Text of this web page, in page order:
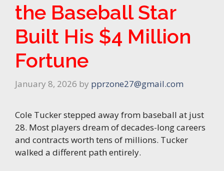
the Baseball Star
Built His $4 Million
Fortune
January 8, 2026 by pprzone27@gmail.com
Cole Tucker stepped away from baseball at just
28. Most players dream of decades-long careers
and contracts worth tens of millions. Tucker
walked a different path entirely.